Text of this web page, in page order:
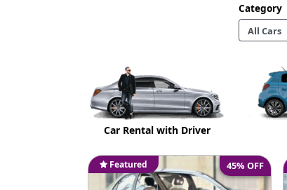
Category
Car Rental with Driver
45% OFF
Featured